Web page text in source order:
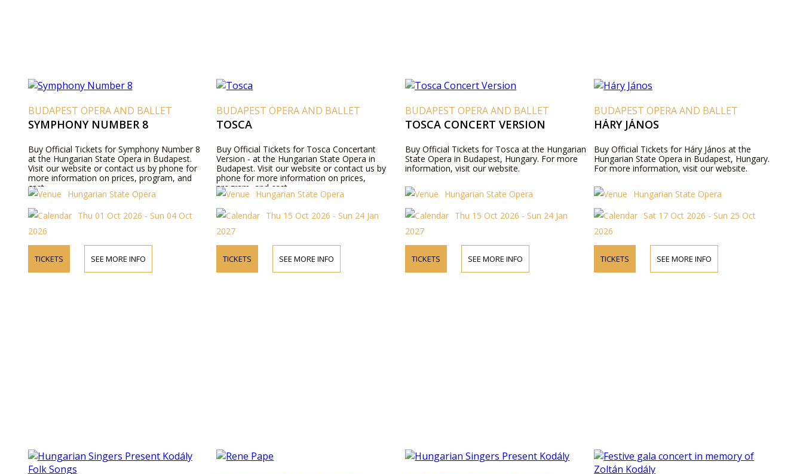
BUDAPEST OPERA AND BALLET
SYMPHONY NUMBER 8
Buy Official Tickets for Symphony Number 8
at the Hungarian State Opera in Budapest.
Visit our website or contact us by phone for
more information on prices, program, and
cast.
Hungarian State Opera
Thu 01 Oct 2026 - Sun 04 Oct
2026
TICKETS SEE MORE INFO
BUDAPEST OPERA AND BALLET
TOSCA
Buy Official Tickets for Tosca Concertant
Version - at the Hungarian State Opera in
Budapest. Visit our website or contact us by
phone for more information on prices,
program, and cast.
Hungarian State Opera
Thu 15 Oct 2026 - Sun 24 Jan
2027
TICKETS SEE MORE INFO
BUDAPEST OPERA AND BALLET
TOSCA CONCERT VERSION
Buy Official Tickets for Tosca at the Hungarian
State Opera in Budapest, Hungary. For more
information, visit our website.
Hungarian State Opera
Thu 15 Oct 2026 - Sun 24 Jan
2027
TICKETS SEE MORE INFO
BUDAPEST OPERA AND BALLET
HÁRY JÁNOS
Buy Official Tickets for Háry János at the
Hungarian State Opera in Budapest, Hungary.
For more information, visit our website.
Hungarian State Opera
Sat 17 Oct 2026 - Sun 25 Oct
2026
TICKETS SEE MORE INFO